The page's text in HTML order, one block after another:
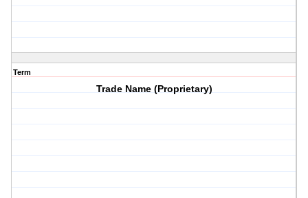
Term
Trade Name (Proprietary)